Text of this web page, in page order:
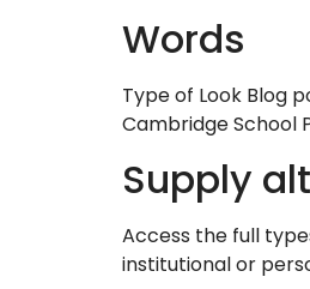
Words
Type of Look Blog
Cambridge School
Supply
Access the full
institutional or